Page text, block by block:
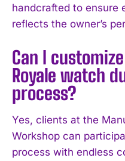
I've read and accept the
handcrafted to ensure
reflects the owner’s
Can I
Royale watch
process?
Yes, clients at the
Workshop can
process with endless